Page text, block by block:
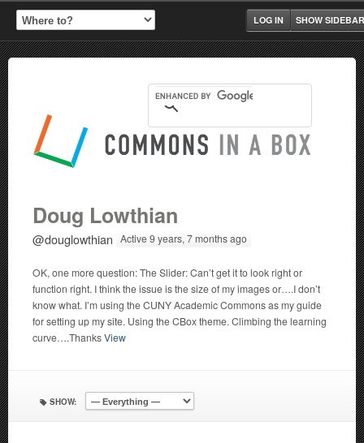
SHOW SIDEBAR
LOG IN
Doug Lowthian
@douglowthian Active 9 years, 7 months ago
OK, one more question: The Slider: Can’t get it to look right or
function right. I think the issue is the size of my images or….I don’t
know what. I’m using the CUNY Academic Commons as my guide
for setting up my site. Using the CBox theme. Climbing the learning
curve….ThanksView
SHOW: